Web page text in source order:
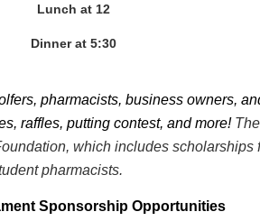
Lunch at 12
Dinner at 5:30
pharmacists, business owners,
raffles, putting contest, and more!
which includes scholarships
pharmacists.
Sponsorship Opportunities